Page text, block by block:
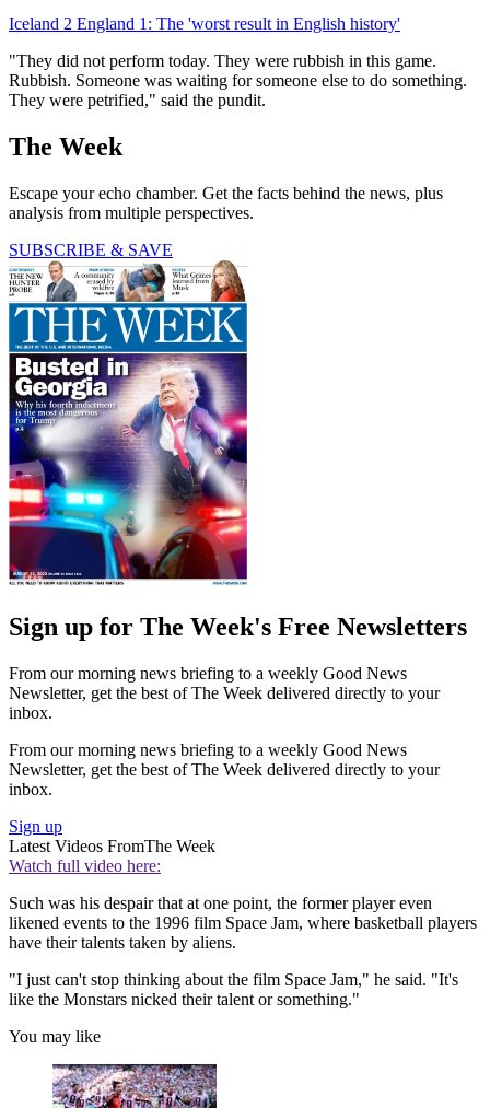
Iceland 2 England 1: The 'worst result in English history'
"They did not perform today. They were rubbish in this game.
Rubbish. Someone was waiting for someone else to do something.
They were petrified," said the pundit.
The Week
Escape your echo chamber. Get the facts behind the news, plus
analysis from multiple perspectives.
SUBSCRIBE & SAVE
Sign up for The Week's Free Newsletters
From our morning news briefing to a weekly Good News
Newsletter, get the best of The Week delivered directly to your
inbox.
From our morning news briefing to a weekly Good News
Newsletter, get the best of The Week delivered directly to your
inbox.
Sign up
Latest Videos FromThe Week
Watch full video here:
Such was his despair that at one point, the former player even
likened events to the 1996 film Space Jam, where basketball players
have their talents taken by aliens.
"I just can't stop thinking about the film Space Jam," he said. "It's
like the Monstars nicked their talent or something."
You may like